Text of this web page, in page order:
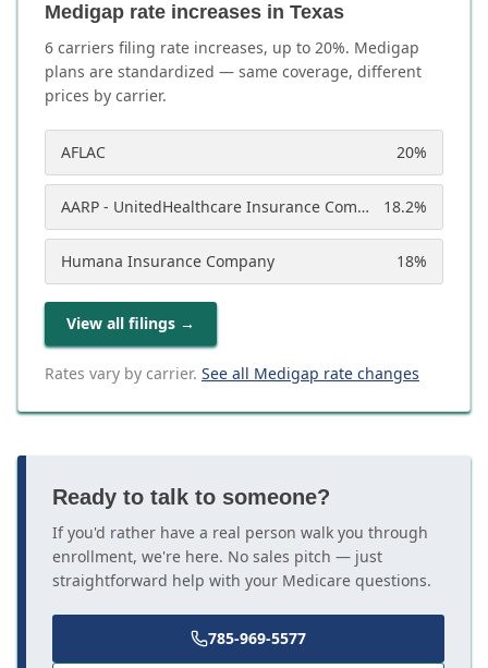
Medigap rate increases in Texas
6 carriers filing rate increases, up to 20%. Medigap
plans are standardized — same coverage, different
prices by carrier.
AFLAC 20%
AARP - UnitedHealthcare Insurance Company 18.2%
Humana Insurance Company 18%
View all filings →
Rates vary by carrier. See all Medigap rate changes
Ready to talk to someone?
If you'd rather have a real person walk you through
enrollment, we're here. No sales pitch — just
straightforward help with your Medicare questions.
785-969-5577